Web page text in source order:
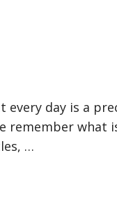
day is a
remember what
…